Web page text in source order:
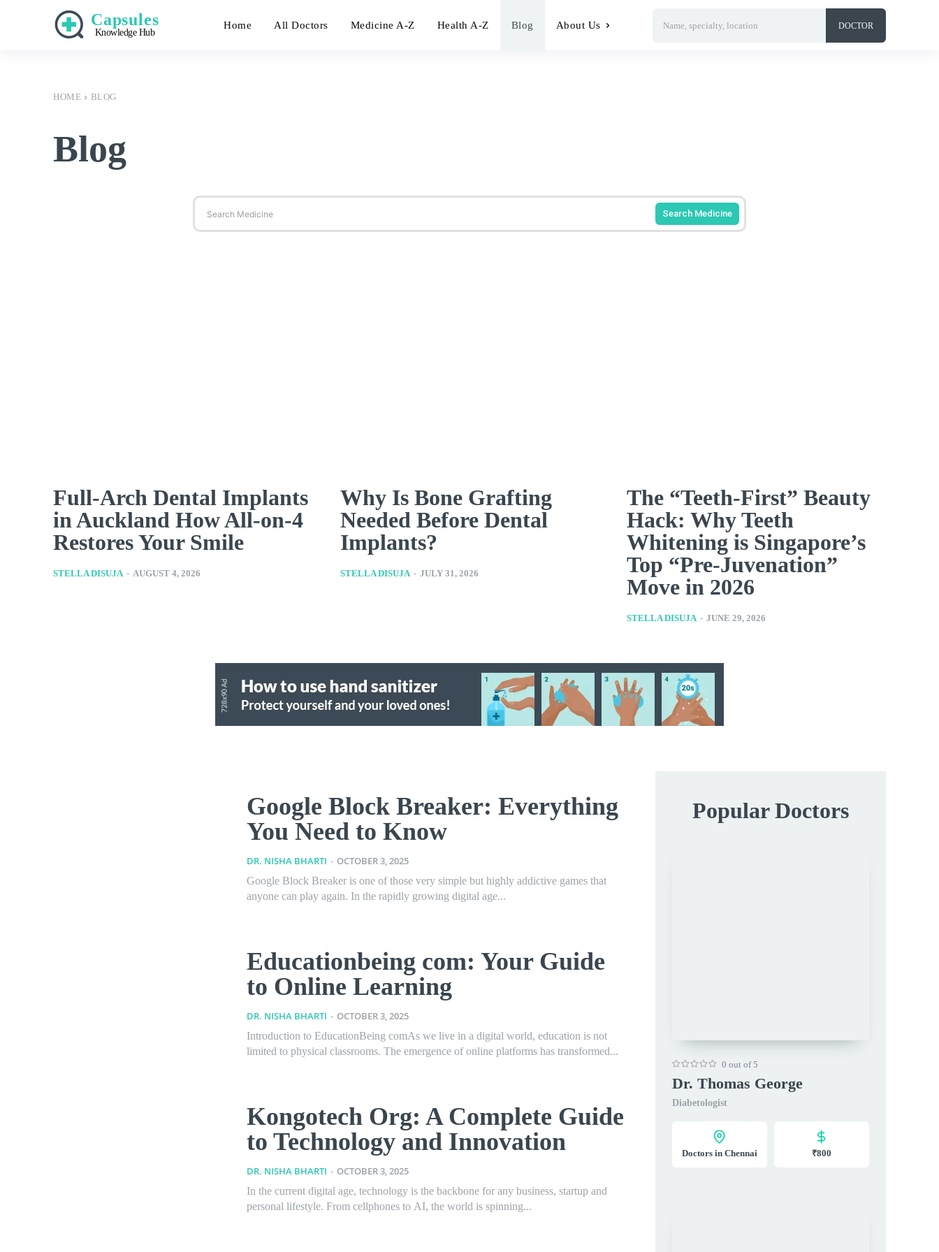
Capsules
Knowledge Hub
Home All Doctors Medicine A-Z Health A-Z Blog About Us Name, specialty, location DOCTOR
HOME BLOG
Blog
Search Medicine Search Medicine
Full-Arch Dental Implants
in Auckland How All-on-4
Restores Your Smile
STELLA DISUJA - AUGUST 4, 2026
Why Is Bone Grafting
Needed Before Dental
Implants?
STELLA DISUJA - JULY 31, 2026
The “Teeth-First” Beauty
Hack: Why Teeth
Whitening is Singapore’s
Top “Pre-Juvenation”
Move in 2026
STELLA DISUJA - JUNE 29, 2026
Google Block Breaker: Everything
You Need to Know
DR. NISHA BHARTI - OCTOBER 3, 2025
Google Block Breaker is one of those very simple but highly addictive games that
anyone can play again. In the rapidly growing digital age...
Educationbeing com: Your Guide
to Online Learning
DR. NISHA BHARTI - OCTOBER 3, 2025
Introduction to EducationBeing comAs we live in a digital world, education is not
limited to physical classrooms. The emergence of online platforms has transformed...
Kongotech Org: A Complete Guide
to Technology and Innovation
DR. NISHA BHARTI - OCTOBER 3, 2025
In the current digital age, technology is the backbone for any business, startup and
personal lifestyle. From cellphones to AI, the world is spinning...
Popular Doctors
0 out of 5
Dr. Thomas George
Diabetologist
Doctors in Chennai ₹800